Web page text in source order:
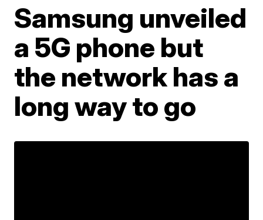
Samsung unveiled
a 5G phone but
the network has a
long way to go